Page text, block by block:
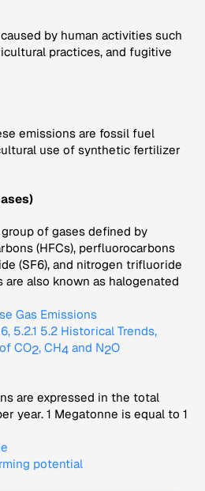
by human activities such
practices, and fugitive
emissions are fossil fuel
use of synthetic fertilizer
of gases defined by
(HFCs), perfluorocarbons
(SF6), and nitrogen trifluoride
are also known as halogenated
Gas Emissions
5.2.1 5.2 Historical Trends,
CO2, CH4 and N2O
are expressed in the total
year. 1 Megatonne is equal to 1
potential